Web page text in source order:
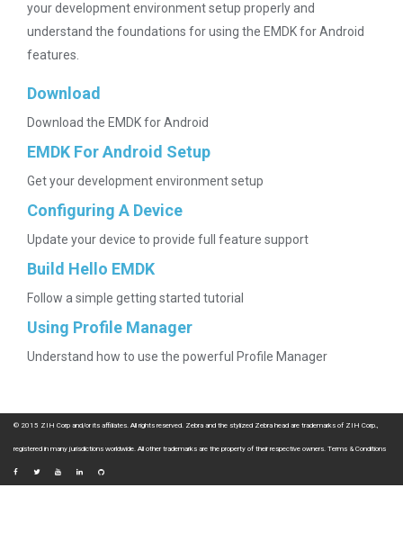
your development environment setup properly and
understand the foundations for using the EMDK for Android
features.
Download
Download the EMDK for Android
EMDK For Android Setup
Get your development environment setup
Configuring A Device
Update your device to provide full feature support
Build Hello EMDK
Follow a simple getting started tutorial
Using Profile Manager
Understand how to use the powerful Profile Manager
© 2015 ZIH Corp and/or its affiliates. All rights reserved. Zebra and the stylized Zebra head are trademarks of ZIH Corp.,
registered in many jurisdictions worldwide. All other trademarks are the property of their respective owners. Terms & Conditions